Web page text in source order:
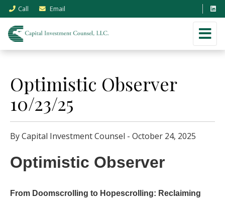
Call Email
Optimistic Observer
10/23/25
By Capital Investment Counsel - October 24, 2025
Optimistic Observer
From Doomscrolling to Hopescrolling: Reclaiming